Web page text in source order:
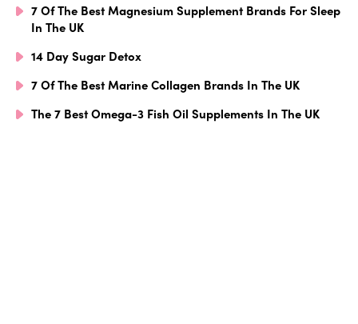
7 Of The Best Magnesium Supplement Brands For Sleep
In The UK
14 Day Sugar Detox
7 Of The Best Marine Collagen Brands In The UK
The 7 Best Omega-3 Fish Oil Supplements In The UK